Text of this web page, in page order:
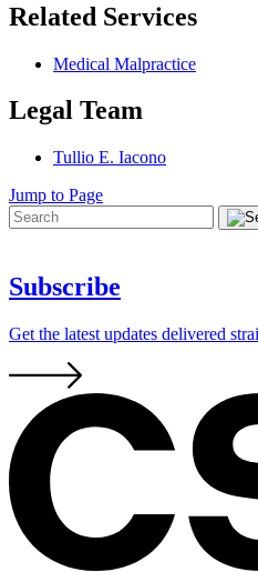
Related Services
Medical Malpractice
Legal Team
Tullio E. Iacono
Jump to Page
Subscribe
Get the latest updates delivered